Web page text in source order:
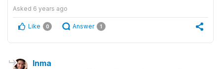
Asked 6 years ago
Like 0 Answer 1
Inma